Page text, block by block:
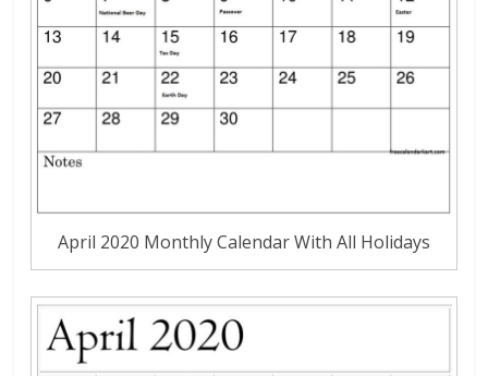
April 2020 Monthly Calendar With All Holidays